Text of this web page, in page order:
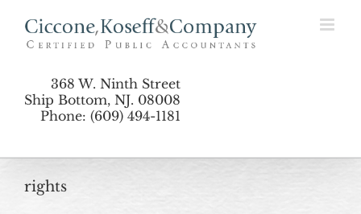
368 W. Ninth Street
Ship Bottom, NJ. 08008
Phone: (609) 494-1181
rights
Call